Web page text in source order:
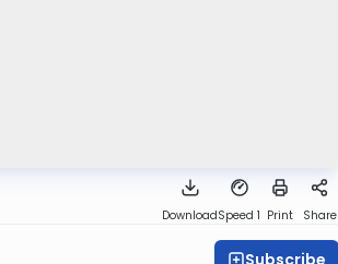
DownloadSpeed 1 Print Share
Subscribe